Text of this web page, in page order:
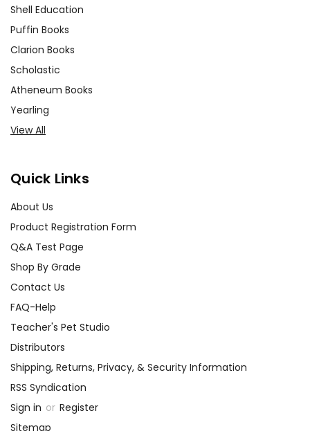
Shell Education
Puffin Books
Clarion Books
Scholastic
Atheneum Books
Yearling
View All
Quick Links
About Us
Product Registration Form
Q&A Test Page
Shop By Grade
Contact Us
FAQ-Help
Teacher's Pet Studio
Distributors
Shipping, Returns, Privacy, & Security Information
RSS Syndication
Sign in or Register
Sitemap